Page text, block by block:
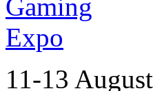
11-13